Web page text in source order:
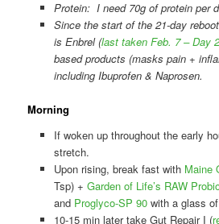
Protein: I need 70g of protein per
Since the start of the 21-day
is Enbrel (last taken Feb. 7 – Day
based products (masks pain +
including Ibuprofen & Naprosen.
Morning
If woken up throughout the early
stretch.
Upon rising, break fast with Maine
Tsp) + Garden of Life’s RAW
and Proglyco-SP 90with a glass of
10-15 min later take Gut Repair I (